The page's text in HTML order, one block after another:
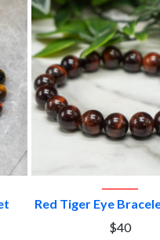
VIEW
Red Tiger Eye
$40